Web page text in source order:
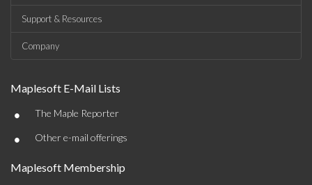
Support & Resources
Company
Maplesoft E-Mail Lists
• The Maple Reporter
• Other e-mail offerings
Maplesoft Membership